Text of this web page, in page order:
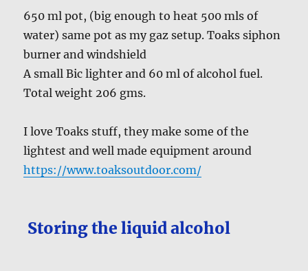
650 ml pot, (big enough to heat 500 mls of
water) same pot as my gaz setup. Toaks siphon
burner and windshield
A small Bic lighter and 60 ml of alcohol fuel.
Total weight 206 gms.
I love Toaks stuff, they make some of the
lightest and well made equipment around
https://www.toaksoutdoor.com/
Storing the liquid alcohol